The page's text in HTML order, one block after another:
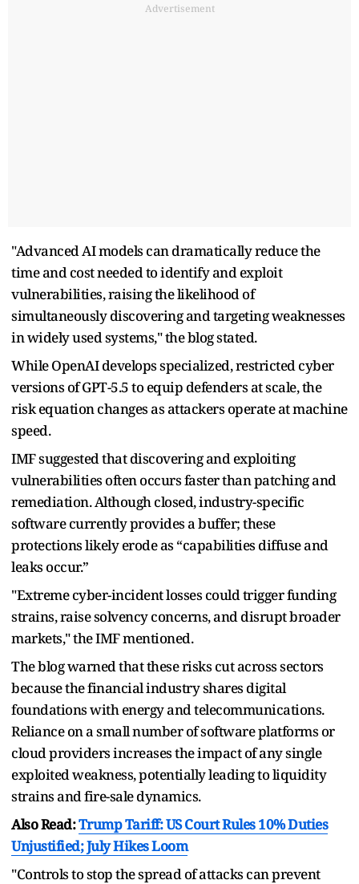
Advertisement
"Advanced AI models can dramatically reduce the
time and cost needed to identify and exploit
vulnerabilities, raising the likelihood of
simultaneously discovering and targeting weaknesses
in widely used systems," the blog stated.
While OpenAI develops specialized, restricted cyber
versions of GPT-5.5 to equip defenders at scale, the
risk equation changes as attackers operate at machine
speed.
IMF suggested that discovering and exploiting
vulnerabilities often occurs faster than patching and
remediation. Although closed, industry-specific
software currently provides a buffer; these
protections likely erode as “capabilities diffuse and
leaks occur.”
"Extreme cyber-incident losses could trigger funding
strains, raise solvency concerns, and disrupt broader
markets," the IMF mentioned.
The blog warned that these risks cut across sectors
because the financial industry shares digital
foundations with energy and telecommunications.
Reliance on a small number of software platforms or
cloud providers increases the impact of any single
exploited weakness, potentially leading to liquidity
strains and fire-sale dynamics.
Also Read:Trump Tariff: US Court Rules 10% Duties
Unjustified; July Hikes Loom
"Controls to stop the spread of attacks can prevent